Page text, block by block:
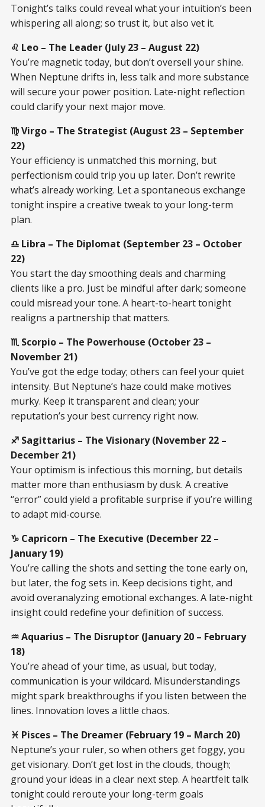
Tonight’s talks could reveal what your intuition’s been
whispering all along; so trust it, but also vet it.
♌ Leo – The Leader (July 23 – August 22)
You’re magnetic today, but don’t oversell your shine.
When Neptune drifts in, less talk and more substance
will secure your power position. Late-night reflection
could clarify your next major move.
♍ Virgo – The Strategist (August 23 – September
22)
Your efficiency is unmatched this morning, but
perfectionism could trip you up later. Don’t rewrite
what’s already working. Let a spontaneous exchange
tonight inspire a creative tweak to your long-term
plan.
♎ Libra – The Diplomat (September 23 – October
22)
You start the day smoothing deals and charming
clients like a pro. Just be mindful after dark; someone
could misread your tone. A heart-to-heart tonight
realigns a partnership that matters.
♏ Scorpio – The Powerhouse (October 23 –
November 21)
You’ve got the edge today; others can feel your quiet
intensity. But Neptune’s haze could make motives
murky. Keep it transparent and clean; your
reputation’s your best currency right now.
♐ Sagittarius – The Visionary (November 22 –
December 21)
Your optimism is infectious this morning, but details
matter more than enthusiasm by dusk. A creative
“error” could yield a profitable surprise if you’re willing
to adapt mid-course.
♑ Capricorn – The Executive (December 22 –
January 19)
You’re calling the shots and setting the tone early on,
but later, the fog sets in. Keep decisions tight, and
avoid overanalyzing emotional exchanges. A late-night
insight could redefine your definition of success.
♒ Aquarius – The Disruptor (January 20 – February
18)
You’re ahead of your time, as usual, but today,
communication is your wildcard. Misunderstandings
might spark breakthroughs if you listen between the
lines. Innovation loves a little chaos.
♓ Pisces – The Dreamer (February 19 – March 20)
Neptune’s your ruler, so when others get foggy, you
get visionary. Don’t get lost in the clouds, though;
ground your ideas in a clear next step. A heartfelt talk
tonight could reroute your long-term goals